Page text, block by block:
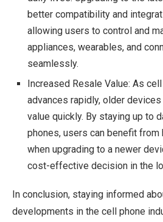
better compatibility and
allowing users to control and
appliances, wearables, and
seamlessly.
Increased Resale Value: As
advances rapidly, older
value quickly. By staying up to
phones, users can benefit from
when upgrading to a newer
cost-effective decision in the
In conclusion, staying informed
developments in the cell phone